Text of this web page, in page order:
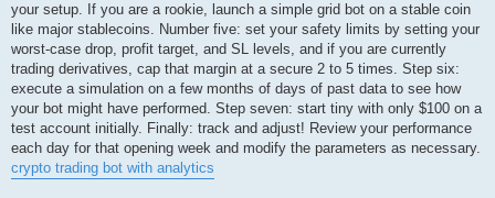
your setup. If you are a rookie, launch a simple grid bot on a stable coin
like major stablecoins. Number five: set your safety limits by setting your
worst-case drop, profit target, and SL levels, and if you are currently
trading derivatives, cap that margin at a secure 2 to 5 times. Step six:
execute a simulation on a few months of days of past data to see how
your bot might have performed. Step seven: start tiny with only $100 on a
test account initially. Finally: track and adjust! Review your performance
each day for that opening week and modify the parameters as necessary.
crypto trading bot with analytics